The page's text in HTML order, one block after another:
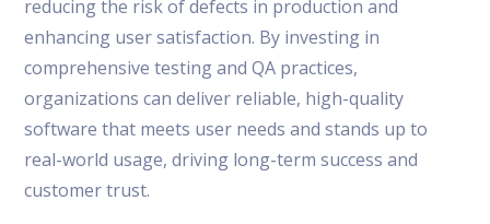
reducing the risk of defects in production and
enhancing user satisfaction. By investing in
comprehensive testing and QA practices,
organizations can deliver reliable, high-quality
software that meets user needs and stands up to
real-world usage, driving long-term success and
customer trust.